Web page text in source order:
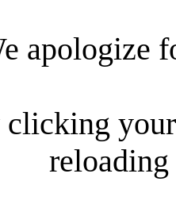
apologize
clicking
reloading